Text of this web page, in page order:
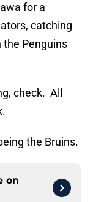
for a
catching
the Penguins
check. All
the Bruins.
on